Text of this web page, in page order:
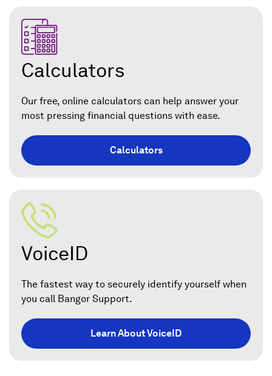
Calculators
Our free, online calculators can help answer your
most pressing financial questions with ease.
Calculators
VoiceID
The fastest way to securely identify yourself when
you call Bangor Support.
Learn About VoiceID